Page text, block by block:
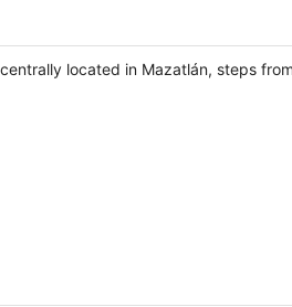
located in Mazatlán, steps